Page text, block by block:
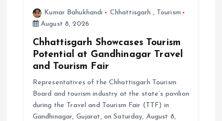
Kumar Bahukhandi Chhattisgarh , Tourism
August 8, 2026
Chhattisgarh Showcases Tourism
Potential at Gandhinagar Travel
and Tourism Fair
Representatives of the Chhattisgarh Tourism
Board and tourism industry at the state’s pavilion
during the Travel and Tourism Fair (TTF) in
Gandhinagar, Gujarat, on Saturday, August 8,